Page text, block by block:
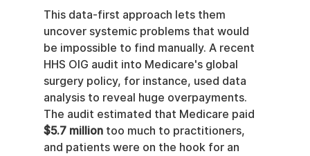
This data-first approach lets them
uncover systemic problems that would
be impossible to find manually. A recent
HHS OIG audit into Medicare's global
surgery policy, for instance, used data
analysis to reveal huge overpayments.
The audit estimated that Medicare paid
$5.7 million too much to practitioners,
and patients were on the hook for an